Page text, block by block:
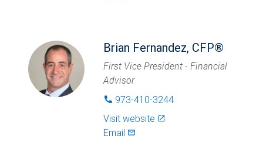
Brian Fernandez, CFP®
First Vice President - Financial
Advisor
phone 973-410-3244
Visit website launch
Email mail_outlined